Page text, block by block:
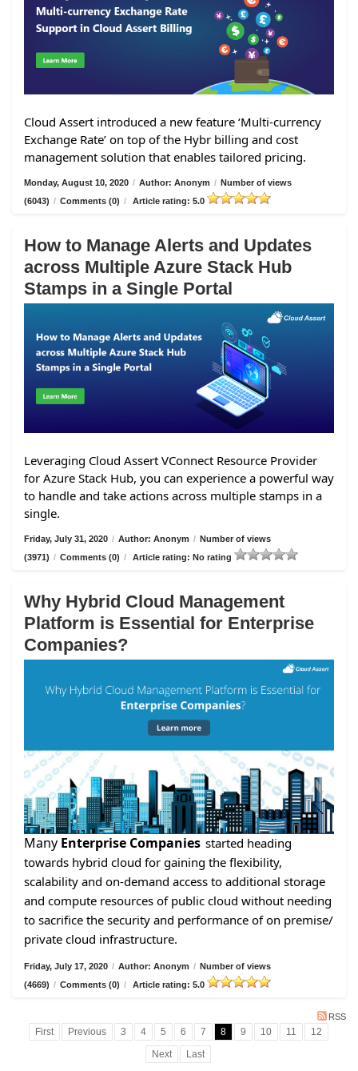
Cloud Assert introduced a new feature ‘Multi-currency
Exchange Rate’ on top of the Hybr billing and cost
management solution that enables tailored pricing.
Monday, August 10, 2020 / Author: Anonym / Number of views
(6043) / Comments (0) / Article rating: 5.0
How to Manage Alerts and Updates
across Multiple Azure Stack Hub
Stamps in a Single Portal
Leveraging Cloud Assert VConnect Resource Provider
for Azure Stack Hub, you can experience a powerful way
to handle and take actions across multiple stamps in a
single.
Friday, July 31, 2020 / Author: Anonym / Number of views
(3971) / Comments (0) / Article rating: No rating
Why Hybrid Cloud Management
Platform is Essential for Enterprise
Companies?
Many Enterprise Companies started heading
towards hybrid cloud for gaining the flexibility,
scalability and on-demand access to additional storage
and compute resources of public cloud without needing
to sacrifice the security and performance of on premise/
private cloud infrastructure.
Friday, July 17, 2020 / Author: Anonym / Number of views
(4669) / Comments (0) / Article rating: 5.0
RSS
First Previous 3 4 5 6 7 8 9 10 11
12
Next
Last